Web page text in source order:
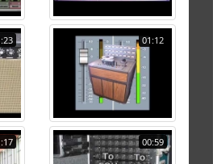
01:12
00:59